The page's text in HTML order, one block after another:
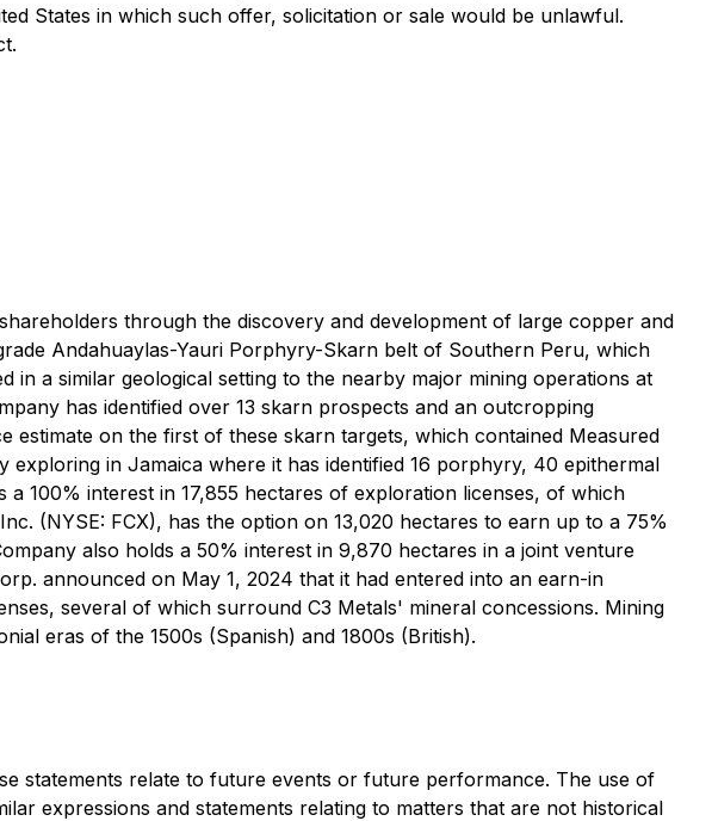
States in which such offer, solicitation or sale would be unlawful.
through the discovery and development of large copper and
Andahuaylas-Yauri Porphyry-Skarn belt of Southern Peru, which
in a similar geological setting to the nearby major mining operations at
has identified over 13 skarn prospects and an outcropping
on the first of these skarn targets, which contained Measured
exploring in Jamaica where it has identified 16 porphyry, 40 epithermal
100% interest in 17,855 hectares of exploration licenses, of which
(NYSE: FCX), has the option on 13,020 hectares to earn up to a 75%
also holds a 50% interest in 9,870 hectares in a joint venture
announced on May 1, 2024 that it had entered into an earn-in
several of which surround C3 Metals' mineral concessions. Mining
eras of the 1500s (Spanish) and 1800s (British).
statements relate to future events or future performance. The use of
expressions and statements relating to matters that are not historical